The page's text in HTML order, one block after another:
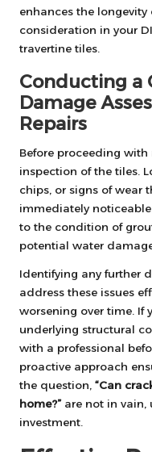
enhances the
consideration in your
travertine tiles.
Conducting a
Damage
Repairs
Before proceeding
inspection of the tiles.
chips, or signs of wear
immediately
to the condition of
potential water
Identifying any further
address these issues
worsening over time. If
underlying structural
with a professional
proactive approach
the question, “Can
home?”are not in vain,
investment.